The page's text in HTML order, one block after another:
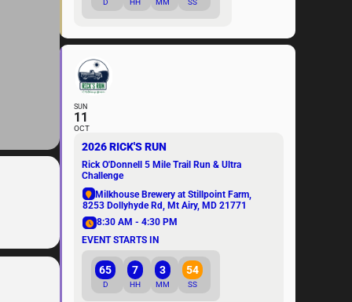
D HH MM SS
SUN
11
OCT
2026 RICK'S RUN
Rick O'Donnell 5 Mile Trail Run & Ultra
Challenge
Milkhouse Brewery at Stillpoint Farm,
8253 Dollyhyde Rd, Mt Airy, MD 21771
8:30 AM - 4:30 PM
EVENT STARTS IN
65
D
7
HH
3
MM
54
SS